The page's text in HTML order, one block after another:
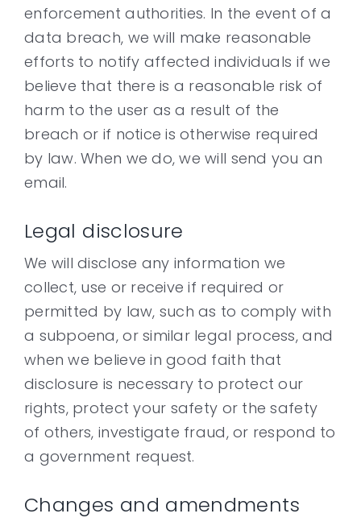
enforcement authorities. In the event of a
data breach, we will make reasonable
efforts to notify affected individuals if we
believe that there is a reasonable risk of
harm to the user as a result of the
breach or if notice is otherwise required
by law. When we do, we will send you an
email.
Legal disclosure
We will disclose any information we
collect, use or receive if required or
permitted by law, such as to comply with
a subpoena, or similar legal process, and
when we believe in good faith that
disclosure is necessary to protect our
rights, protect your safety or the safety
of others, investigate fraud, or respond to
a government request.
Changes and amendments